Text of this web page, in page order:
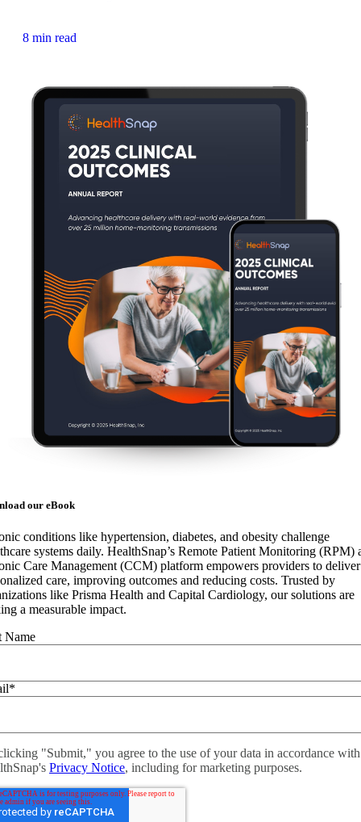
8 min read
our eBook
conditions like hypertension, diabetes, and obesity challenge
systems daily. HealthSnap’s Remote Patient Monitoring (RPM)
Care Management (CCM) platform empowers providers to deliver
care, improving outcomes and reducing costs. Trusted by
like Prisma Health and Capital Cardiology, our solutions are
a measurable impact.
Name
*
"Submit," you agree to the use of your data in accordance with
Privacy Notice, including for marketing purposes.